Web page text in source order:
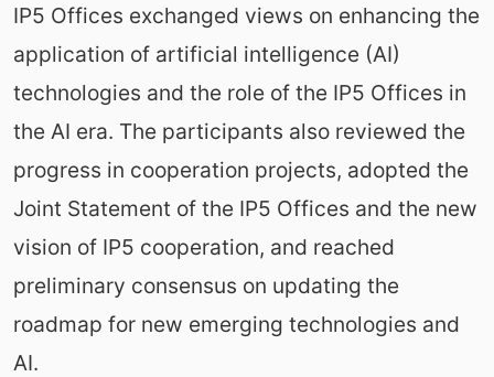
IP5 Offices exchanged views on enhancing the
application of artificial intelligence (AI)
technologies and the role of the IP5 Offices in
the AI era. The participants also reviewed the
progress in cooperation projects, adopted the
Joint Statement of the IP5 Offices and the new
vision of IP5 cooperation, and reached
preliminary consensus on updating the
roadmap for new emerging technologies and
AI.